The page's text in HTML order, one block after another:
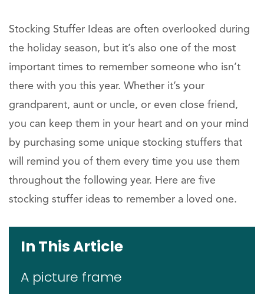
Stocking Stuffer Ideas are often overlooked during
the holiday season, but it’s also one of the most
important times to remember someone who isn’t
there with you this year. Whether it’s your
grandparent, aunt or uncle, or even close friend,
you can keep them in your heart and on your mind
by purchasing some unique stocking stuffers that
will remind you of them every time you use them
throughout the following year. Here are five
stocking stuffer ideas to remember a loved one.
In This Article
A picture frame